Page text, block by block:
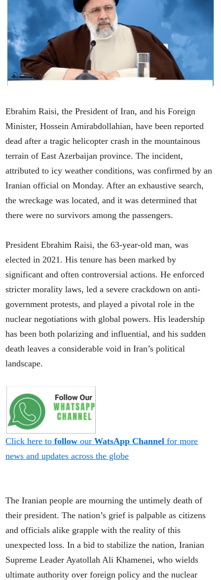
Ebrahim Raisi, the President of Iran, and his Foreign
Minister, Hossein Amirabdollahian, have been reported
dead after a tragic helicopter crash in the mountainous
terrain of East Azerbaijan province. The incident,
attributed to icy weather conditions, was confirmed by an
Iranian official on Monday. After an exhaustive search,
the wreckage was located, and it was determined that
there were no survivors among the passengers.
President Ebrahim Raisi, the 63-year-old man, was
elected in 2021. His tenure has been marked by
significant and often controversial actions. He enforced
stricter morality laws, led a severe crackdown on anti-
government protests, and played a pivotal role in the
nuclear negotiations with global powers. His leadership
has been both polarizing and influential, and his sudden
death leaves a considerable void in Iran’s political
landscape.
Click here tofollow ourWatsApp Channel for more
news and updates across the globe
The Iranian people are mourning the untimely death of
their president. The nation’s grief is palpable as citizens
and officials alike grapple with the reality of this
unexpected loss. In a bid to stabilize the nation, Iranian
Supreme Leader Ayatollah Ali Khamenei, who wields
ultimate authority over foreign policy and the nuclear